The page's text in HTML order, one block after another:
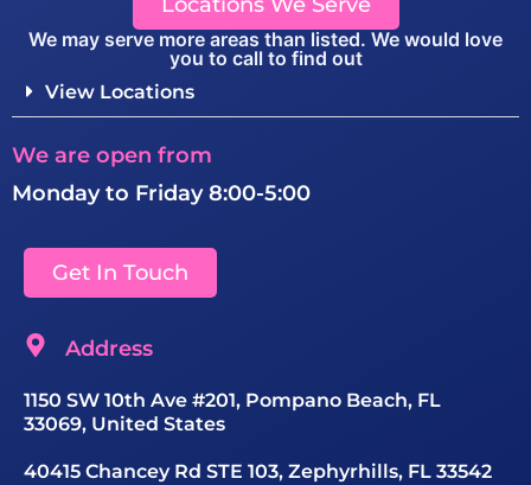
We may serve more areas than listed. We would love
you to call to find out
View Locations
We are open from
Monday to Friday 8:00-5:00
Get In Touch
Address
1150 SW 10th Ave #201, Pompano Beach, FL
33069, United States
40415 Chancey Rd STE 103, Zephyrhills, FL 33542